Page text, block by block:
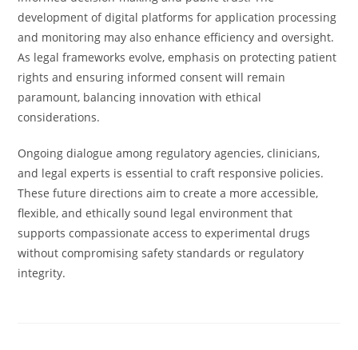
development of digital platforms for application processing
and monitoring may also enhance efficiency and oversight.
As legal frameworks evolve, emphasis on protecting patient
rights and ensuring informed consent will remain
paramount, balancing innovation with ethical
considerations.
Ongoing dialogue among regulatory agencies, clinicians,
and legal experts is essential to craft responsive policies.
These future directions aim to create a more accessible,
flexible, and ethically sound legal environment that
supports compassionate access to experimental drugs
without compromising safety standards or regulatory
integrity.